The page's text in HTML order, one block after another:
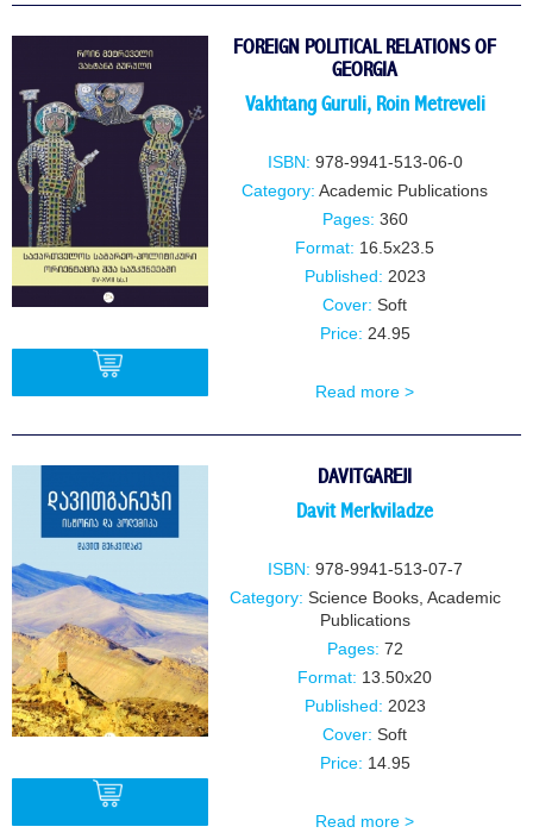
FOREIGN POLITICAL RELATIONS OF
GEORGIA
Vakhtang Guruli, Roin Metreveli
ISBN: 978-9941-513-06-0
Category: Academic Publications
Pages: 360
Format: 16.5x23.5
Published: 2023
Cover: Soft
Price: 24.95
Read more >
DAVITGAREJI
Davit Merkviladze
ISBN: 978-9941-513-07-7
Category: Science Books, Academic
Publications
Pages: 72
Format: 13.50x20
Published: 2023
Cover: Soft
Price: 14.95
Read more >